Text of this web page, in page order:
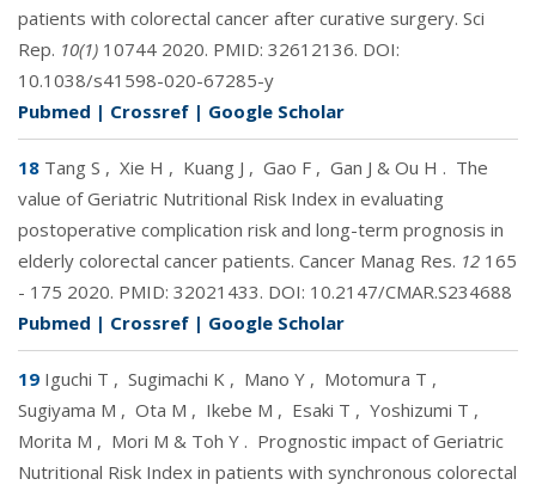
patients with colorectal cancer after curative surgery. Sci
Rep. 10(1) 10744 2020. PMID: 32612136. DOI:
10.1038/s41598-020-67285-y
Pubmed | Crossref | Google Scholar
18 Tang S , Xie H , Kuang J , Gao F , Gan J & Ou H . The
value of Geriatric Nutritional Risk Index in evaluating
postoperative complication risk and long-term prognosis in
elderly colorectal cancer patients. Cancer Manag Res. 12 165
- 175 2020. PMID: 32021433. DOI: 10.2147/CMAR.S234688
Pubmed | Crossref | Google Scholar
19 Iguchi T , Sugimachi K , Mano Y , Motomura T ,
Sugiyama M , Ota M , Ikebe M , Esaki T , Yoshizumi T ,
Morita M , Mori M & Toh Y . Prognostic impact of Geriatric
Nutritional Risk Index in patients with synchronous colorectal